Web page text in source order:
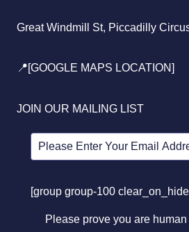
Great Windmill St, Piccadilly
📍[GOOGLE MAPS LOCATION]
JOIN OUR MAILING LIST
[group group-100
Please prove you are